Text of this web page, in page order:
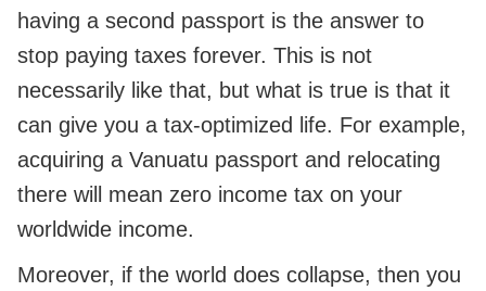
having a second passport is the answer to
stop paying taxes forever. This is not
necessarily like that, but what is true is that it
can give you a tax-optimized life. For example,
acquiring a Vanuatu passport and relocating
there will mean zero income tax on your
worldwide income.
Moreover, if the world does collapse, then you